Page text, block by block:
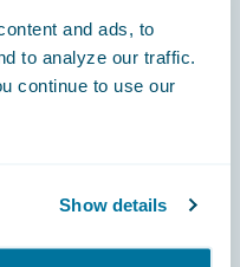
and ads, to
to analyze our traffic.
continue to use our
Show details